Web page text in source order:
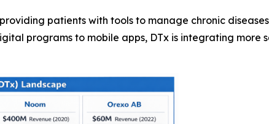
patients with tools to manage chronic
programs to mobile apps, DTx is integrating more